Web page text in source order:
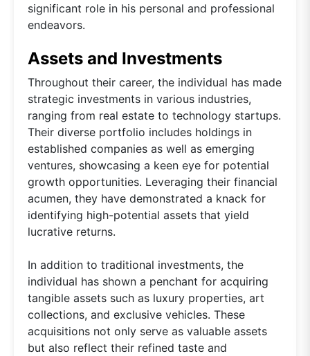
significant role in his personal and professional
endeavors.
Assets and Investments
Throughout their career, the individual has made
strategic investments in various industries,
ranging from real estate to technology startups.
Their diverse portfolio includes holdings in
established companies as well as emerging
ventures, showcasing a keen eye for potential
growth opportunities. Leveraging their financial
acumen, they have demonstrated a knack for
identifying high-potential assets that yield
lucrative returns.
In addition to traditional investments, the
individual has shown a penchant for acquiring
tangible assets such as luxury properties, art
collections, and exclusive vehicles. These
acquisitions not only serve as valuable assets
but also reflect their refined taste and